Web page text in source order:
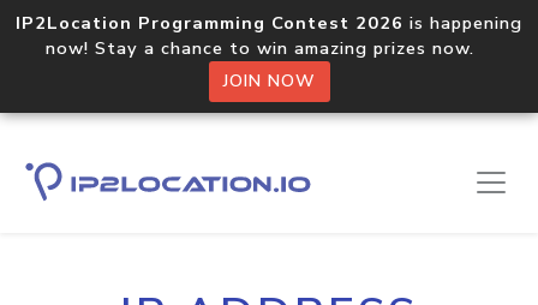
IP2Location Programming Contest 2026 is happening
now! Stay a chance to win amazing prizes now.
JOIN NOW